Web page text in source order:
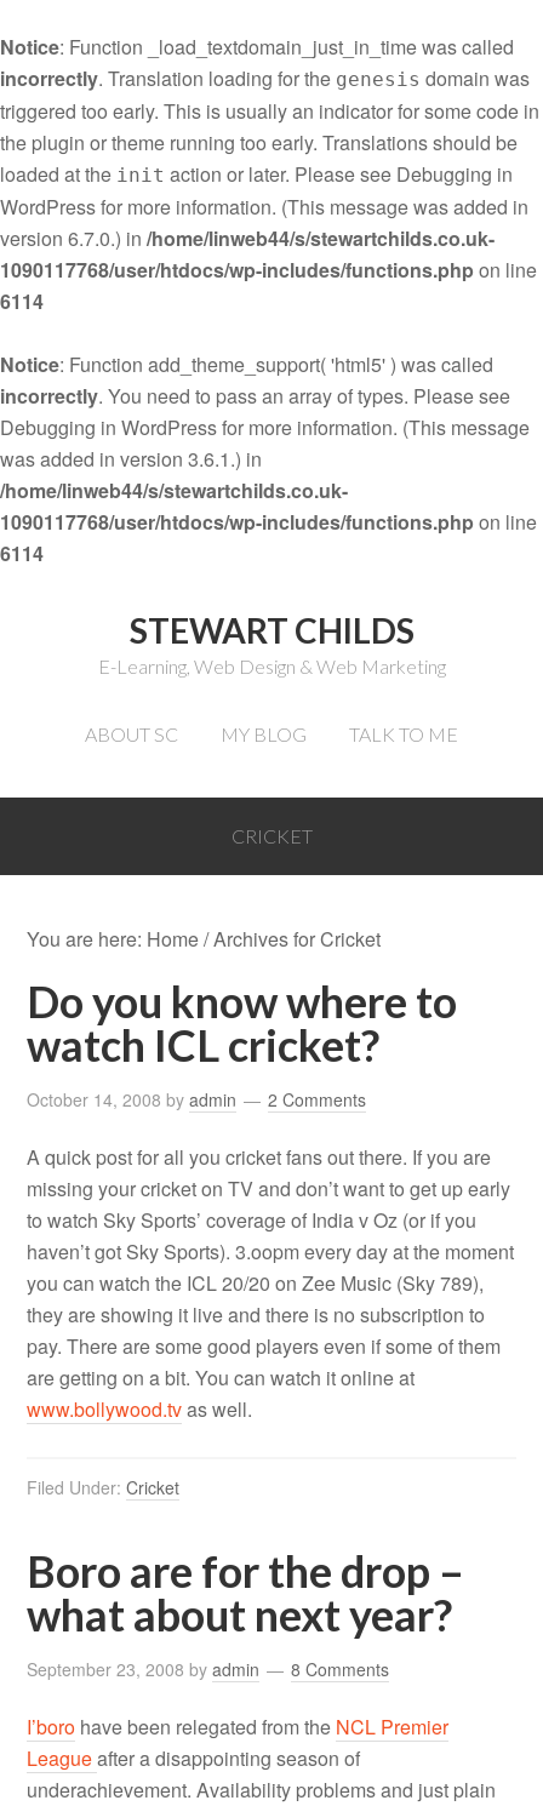
Notice: Function _load_textdomain_just_in_time was called
incorrectly. Translation loading for the genesis domain was
triggered too early. This is usually an indicator for some code in
the plugin or theme running too early. Translations should be
loaded at the init action or later. Please see Debugging in
WordPressfor more information. (This message was added in
version 6.7.0.) in /home/linweb44/s/stewartchilds.co.uk-
1090117768/user/htdocs/wp-includes/functions.php on line
6114
Notice: Function add_theme_support( 'html5' ) was called
incorrectly. You need to pass an array of types. Please see
Debugging in WordPressfor more information. (This message
was added in version 3.6.1.) in
/home/linweb44/s/stewartchilds.co.uk-
1090117768/user/htdocs/wp-includes/functions.php on line
6114
STEWART CHILDS
E-Learning, Web Design & Web Marketing
ABOUT SC MY BLOG TALK TO ME
CRICKET
You are here: Home/Archives for Cricket
Do you know where to
watch ICL cricket?
October 14, 2008 byadmin 2 Comments
A quick post for all you cricket fans out there. If you are
missing your cricket on TV and don’t want to get up early
to watch Sky Sports’ coverage of India v Oz (or if you
haven’t got Sky Sports). 3.oopm every day at the moment
you can watch the ICL 20/20 on Zee Music (Sky 789),
they are showing it live and there is no subscription to
pay. There are some good players even if some of them
are getting on a bit. You can watch it online at
www.bollywood.tvas well.
Filed Under:Cricket
Boro are for the drop –
what about next year?
September 23, 2008 byadmin 8 Comments
I’boro have been relegated from the NCL Premier
Leagueafter a disappointing season of
underachievement. Availability problems and just plain